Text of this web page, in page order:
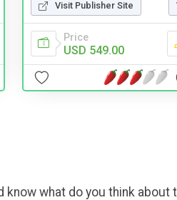
Visit Publisher Site
Price
USD 549.00
what do you think about